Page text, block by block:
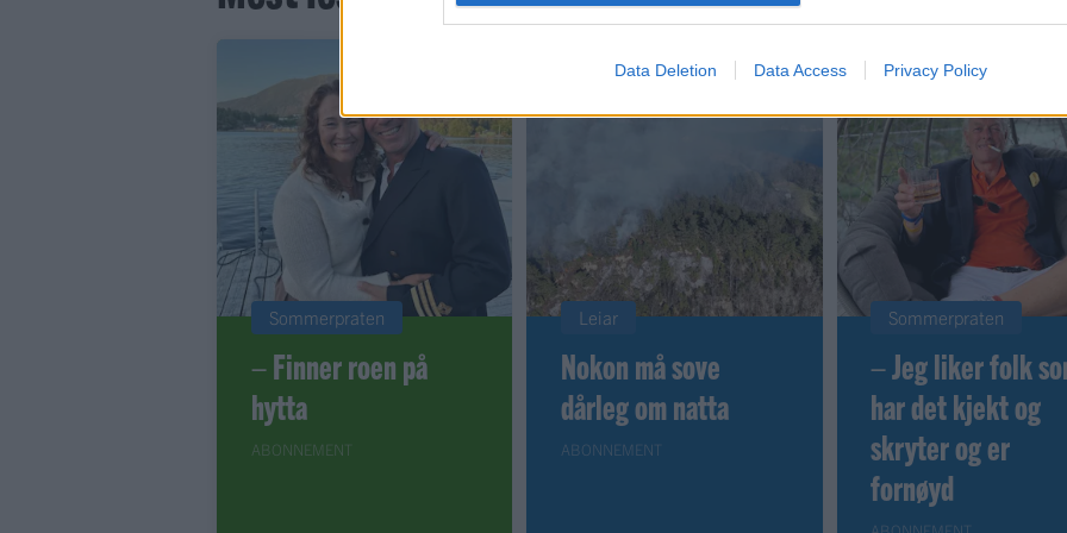
Data Deletion Data Access Privacy Policy
Sommerpraten
– Finner roen på
hytta
ABONNEMENT
Leiar
Nokon må sove
dårleg om natta
ABONNEMENT
Sommerpraten
– Jeg liker folk
har det kjekt og
skryter og er
fornøyd